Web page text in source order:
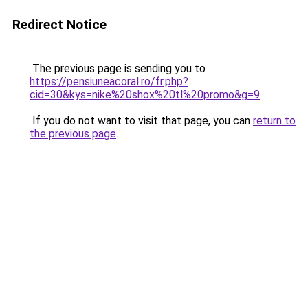
Redirect Notice
The previous page is sending you to
https://pensiuneacoral.ro/fr.php?
cid=30&kys=nike%20shox%20tl%20promo&g=9.
If you do not want to visit that page, you can return to
the previous page.